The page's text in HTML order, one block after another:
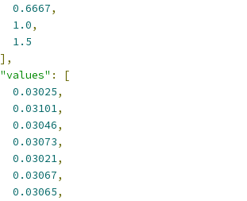
0.6667,
1.0,
1.5
],
"values" :
[
0.03025,
0.03101,
0.03046,
0.03073,
0.03021,
0.03067,
0.03065,